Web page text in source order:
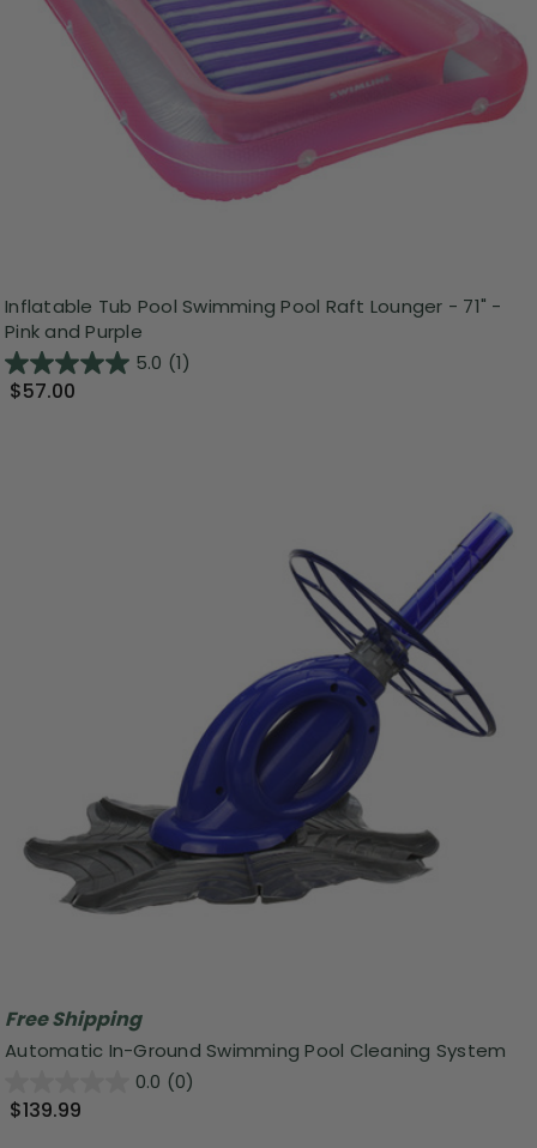
Inflatable Tub Pool Swimming Pool Raft Lounger - 71" -
Pink and Purple
5.0 (1)
$57.00
Free Shipping
Automatic In-Ground Swimming Pool Cleaning System
0.0 (0)
$139.99